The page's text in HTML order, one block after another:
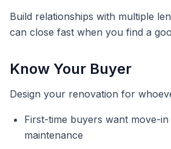
Build relationships with multiple
can close fast when you find a
Know Your Buyer
Design your renovation for
First-time buyers want move-
maintenance